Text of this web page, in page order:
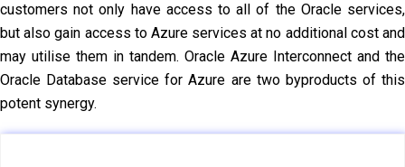
customers not only have access to all of the Oracle services,
but also gain access to Azure services at no additional cost and
may utilise them in tandem. Oracle Azure Interconnect and the
Oracle Database service for Azure are two byproducts of this
potent synergy.